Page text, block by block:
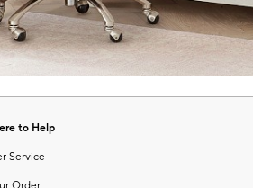
to Help
Service